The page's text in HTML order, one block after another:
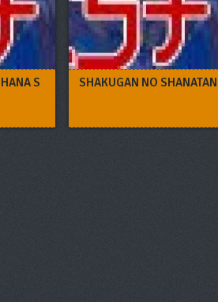
S SHAKUGAN NO SHANATAN